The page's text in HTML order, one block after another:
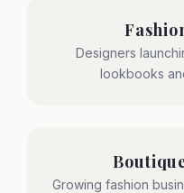
Designers
lookbooks
Growing fashion